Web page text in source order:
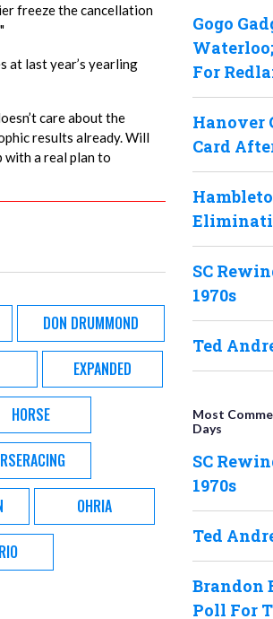
freeze the cancellation
at last year’s yearling
care about the
results already. Will
with a real plan to
DON DRUMMOND
EXPANDED
HORSE
OHRIA
Gogo
For
Hanover
Card
SC
1970s
Ted
Most
Days
SC
1970s
Ted
Brandon
Poll For